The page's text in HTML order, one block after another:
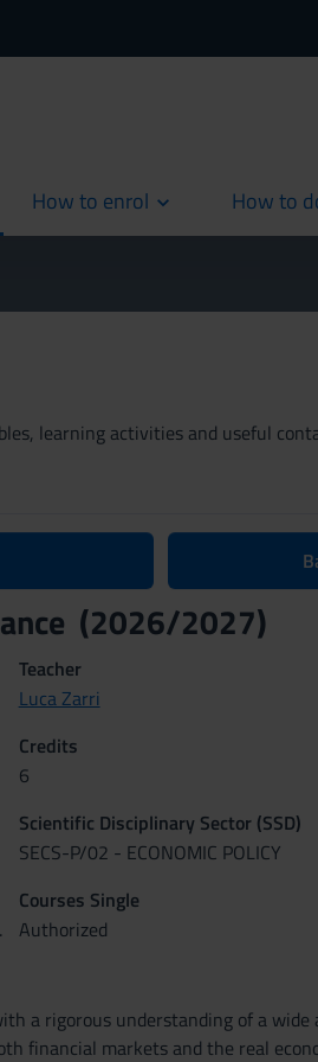
How to enrol How to
current
learning activities and useful
(2026/2027)
Teacher
Luca Zarri
Credits
6
Scientific Disciplinary Sector (SSD)
SECS-P/02 - ECONOMIC POLICY
Courses Single
Authorized
a rigorous understanding of a
financial markets and the real